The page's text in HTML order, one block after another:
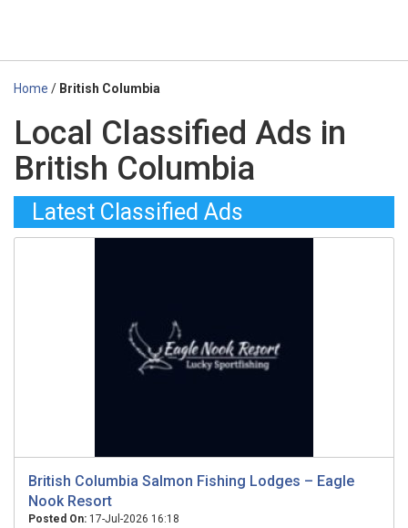
Home / British Columbia
Local Classified Ads in
British Columbia
Latest Classified Ads
British Columbia Salmon Fishing Lodges – Eagle
Nook Resort
Posted On: 17-Jul-2026 16:18